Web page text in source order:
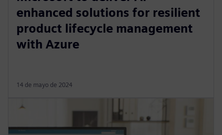
enhanced solutions for resilient
product lifecycle management
with Azure
14 de mayo de 2024